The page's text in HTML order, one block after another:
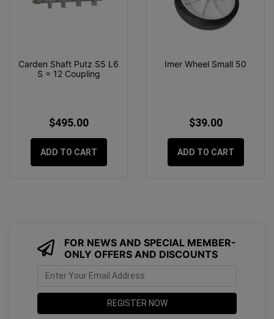
Carden Shaft Putz S5 L6
S = 12 Coupling
$495.00
ADD TO CART
Imer Wheel Small 50
$39.00
ADD TO CART
FOR NEWS AND SPECIAL MEMBER-
ONLY OFFERS AND DISCOUNTS